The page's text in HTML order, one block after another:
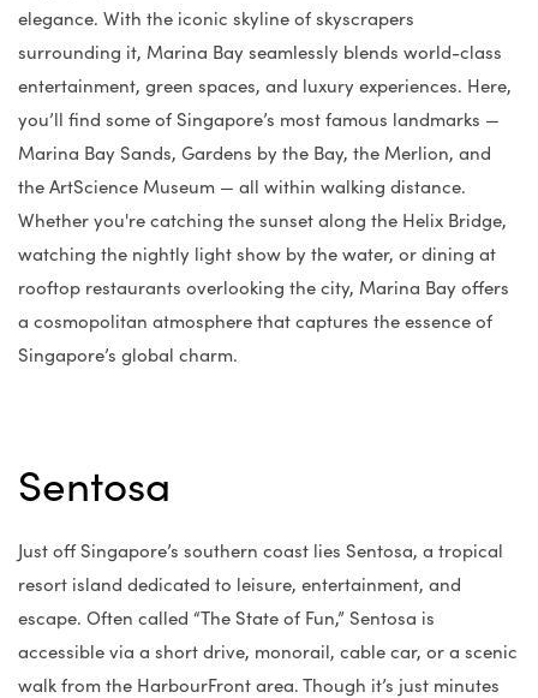
elegance. With the iconic skyline of skyscrapers
surrounding it, Marina Bay seamlessly blends world-class
entertainment, green spaces, and luxury experiences. Here,
you’ll find some of Singapore’s most famous landmarks —
Marina Bay Sands, Gardens by the Bay, the Merlion, and
the ArtScience Museum — all within walking distance.
Whether you're catching the sunset along the Helix Bridge,
watching the nightly light show by the water, or dining at
rooftop restaurants overlooking the city, Marina Bay offers
a cosmopolitan atmosphere that captures the essence of
Singapore’s global charm.
Sentosa
Just off Singapore’s southern coast lies Sentosa, a tropical
resort island dedicated to leisure, entertainment, and
escape. Often called “The State of Fun,” Sentosa is
accessible via a short drive, monorail, cable car, or a scenic
walk from the HarbourFront area. Though it’s just minutes